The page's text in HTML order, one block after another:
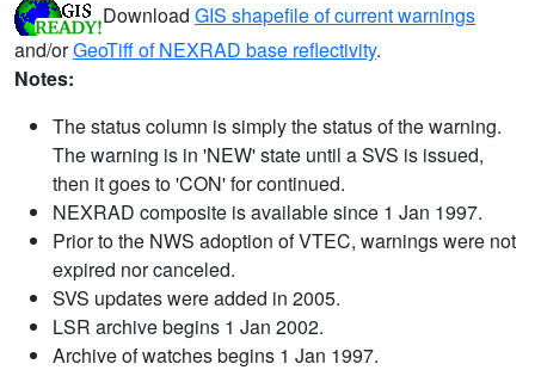
Download GIS shapefile of current warnings
and/orGeoTiff of NEXRAD base reflectivity.
Notes:
The status column is simply the status of the warning.
The warning is in 'NEW' state until a SVS is issued,
then it goes to 'CON' for continued.
NEXRAD composite is available since 1 Jan 1997.
Prior to the NWS adoption of VTEC, warnings were not
expired nor canceled.
SVS updates were added in 2005.
LSR archive begins 1 Jan 2002.
Archive of watches begins 1 Jan 1997.